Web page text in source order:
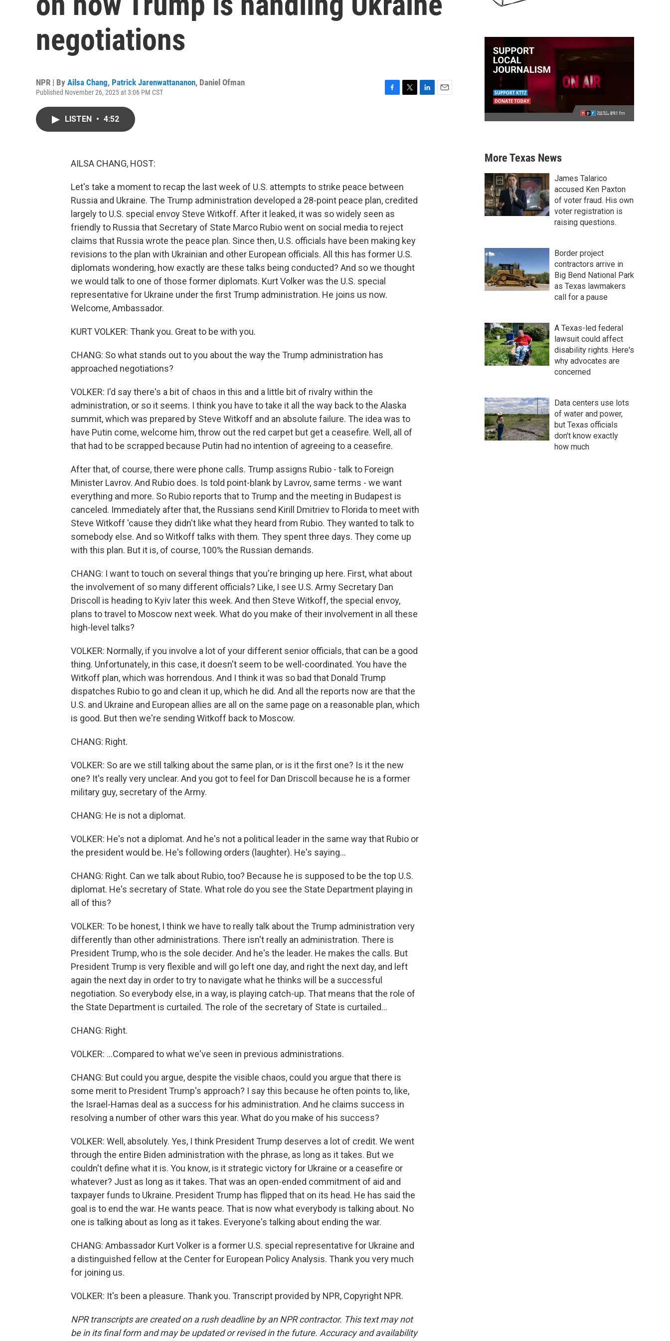
negotiations
NPR | By Ailsa Chang, Patrick Jarenwattananon, Daniel Ofman
Published November 26, 2025 at 3:06 PM CST
LISTEN • 4:52
AILSA CHANG, HOST:
Let's take a moment to recap the last week of U.S. attempts to strike peace between
Russia and Ukraine. The Trump administration developed a 28-point peace plan, credited
largely to U.S. special envoy Steve Witkoff. After it leaked, it was so widely seen as
friendly to Russia that Secretary of State Marco Rubio went on social media to reject
claims that Russia wrote the peace plan. Since then, U.S. officials have been making key
revisions to the plan with Ukrainian and other European officials. All this has former U.S.
diplomats wondering, how exactly are these talks being conducted? And so we thought
we would talk to one of those former diplomats. Kurt Volker was the U.S. special
representative for Ukraine under the first Trump administration. He joins us now.
Welcome, Ambassador.
KURT VOLKER: Thank you. Great to be with you.
CHANG: So what stands out to you about the way the Trump administration has
approached negotiations?
VOLKER: I'd say there's a bit of chaos in this and a little bit of rivalry within the
administration, or so it seems. I think you have to take it all the way back to the Alaska
summit, which was prepared by Steve Witkoff and an absolute failure. The idea was to
have Putin come, welcome him, throw out the red carpet but get a ceasefire. Well, all of
that had to be scrapped because Putin had no intention of agreeing to a ceasefire.
After that, of course, there were phone calls. Trump assigns Rubio - talk to Foreign
Minister Lavrov. And Rubio does. Is told point-blank by Lavrov, same terms - we want
everything and more. So Rubio reports that to Trump and the meeting in Budapest is
canceled. Immediately after that, the Russians send Kirill Dmitriev to Florida to meet with
Steve Witkoff 'cause they didn't like what they heard from Rubio. They wanted to talk to
somebody else. And so Witkoff talks with them. They spent three days. They come up
with this plan. But it is, of course, 100% the Russian demands.
CHANG: I want to touch on several things that you're bringing up here. First, what about
the involvement of so many different officials? Like, I see U.S. Army Secretary Dan
Driscoll is heading to Kyiv later this week. And then Steve Witkoff, the special envoy,
plans to travel to Moscow next week. What do you make of their involvement in all these
high-level talks?
VOLKER: Normally, if you involve a lot of your different senior officials, that can be a good
thing. Unfortunately, in this case, it doesn't seem to be well-coordinated. You have the
Witkoff plan, which was horrendous. And I think it was so bad that Donald Trump
dispatches Rubio to go and clean it up, which he did. And all the reports now are that the
U.S. and Ukraine and European allies are all on the same page on a reasonable plan, which
is good. But then we're sending Witkoff back to Moscow.
CHANG: Right.
VOLKER: So are we still talking about the same plan, or is it the first one? Is it the new
one? It's really very unclear. And you got to feel for Dan Driscoll because he is a former
military guy, secretary of the Army.
CHANG: He is not a diplomat.
VOLKER: He's not a diplomat. And he's not a political leader in the same way that Rubio or
the president would be. He's following orders (laughter). He's saying...
CHANG: Right. Can we talk about Rubio, too? Because he is supposed to be the top U.S.
diplomat. He's secretary of State. What role do you see the State Department playing in
all of this?
VOLKER: To be honest, I think we have to really talk about the Trump administration very
differently than other administrations. There isn't really an administration. There is
President Trump, who is the sole decider. And he's the leader. He makes the calls. But
President Trump is very flexible and will go left one day, and right the next day, and left
again the next day in order to try to navigate what he thinks will be a successful
negotiation. So everybody else, in a way, is playing catch-up. That means that the role of
the State Department is curtailed. The role of the secretary of State is curtailed...
CHANG: Right.
VOLKER: ...Compared to what we've seen in previous administrations.
CHANG: But could you argue, despite the visible chaos, could you argue that there is
some merit to President Trump's approach? I say this because he often points to, like,
the Israel-Hamas deal as a success for his administration. And he claims success in
resolving a number of other wars this year. What do you make of his success?
VOLKER: Well, absolutely. Yes, I think President Trump deserves a lot of credit. We went
through the entire Biden administration with the phrase, as long as it takes. But we
couldn't define what it is. You know, is it strategic victory for Ukraine or a ceasefire or
whatever? Just as long as it takes. That was an open-ended commitment of aid and
taxpayer funds to Ukraine. President Trump has flipped that on its head. He has said the
goal is to end the war. He wants peace. That is now what everybody is talking about. No
one is talking about as long as it takes. Everyone's talking about ending the war.
CHANG: Ambassador Kurt Volker is a former U.S. special representative for Ukraine and
a distinguished fellow at the Center for European Policy Analysis. Thank you very much
for joining us.
VOLKER: It's been a pleasure. Thank you. Transcript provided by NPR, Copyright NPR.
NPR transcripts are created on a rush deadline by an NPR contractor. This text may not
be in its final form and may be updated or revised in the future. Accuracy and availability
More Texas News
James Talarico
accused Ken Paxton
of voter fraud. His own
voter registration is
raising questions.
Border project
contractors arrive in
Big Bend National Park
as Texas lawmakers
call for a pause
A Texas-led federal
lawsuit could affect
disability rights. Here's
why advocates are
concerned
Data centers use lots
of water and power,
but Texas officials
don't know exactly
how much